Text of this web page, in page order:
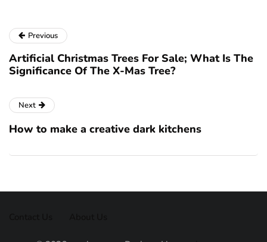
Previous
Artificial Christmas Trees For Sale; What Is The
Significance Of The X-Mas Tree?
Next
How to make a creative dark kitchens